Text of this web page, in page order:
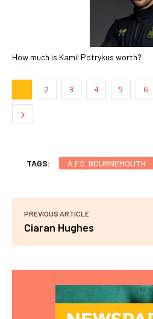
How much is Kamil Potrykus worth?
1 2 3 4 5 6
TAGS: A.F.C. BOURNEMOUTH
PREVIOUS ARTICLE
Ciaran Hughes